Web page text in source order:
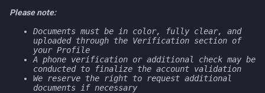
Please note:
Documents must be in color, fully clear, and
uploaded through the Verification section of
your Profile
A phone verification or additional check may be
conducted to finalize the account validation
We reserve the right to request additional
documents if necessary